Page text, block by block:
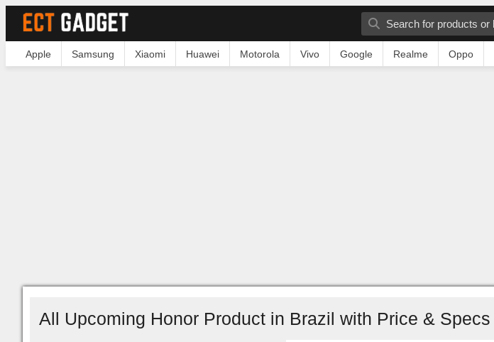
Apple Samsung Xiaomi Huawei Motorola Vivo Google Realme Oppo
All Upcoming Honor Product in Brazil with Price & Specs